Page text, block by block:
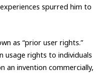
spurred him to
as “prior user rights.”
usage rights to individuals
an invention commercially,